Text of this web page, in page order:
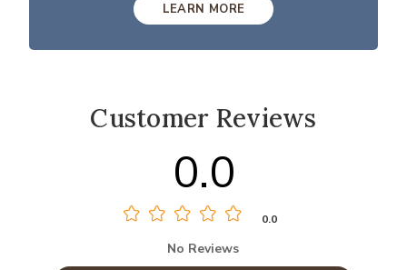
LEARN MORE
Customer Reviews
0.0
0.0
No Reviews